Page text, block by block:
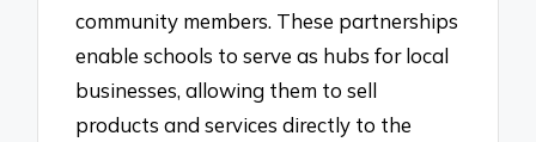
community members. These partnerships
enable schools to serve as hubs for local
businesses, allowing them to sell
products and services directly to the